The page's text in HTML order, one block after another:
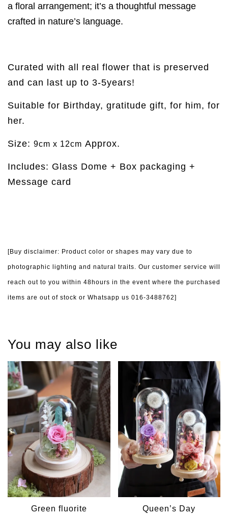
a floral arrangement; it’s a thoughtful message
crafted in nature’s language.
Curated with all real flower that is preserved
and can last up to 3-5years!
Suitable for Birthday, gratitude gift, for him, for
her.
Size: 9cm x 12cm Approx.
Includes: Glass Dome + Box packaging +
Message card
[Buy disclaimer: Product color or shapes may vary due to
photographic lighting and natural traits. Our customer service will
reach out to you within 48hours in the event where the purchased
items are out of stock or Whatsapp us 016-3488762]
You may also like
Green fluorite Queen’s Day